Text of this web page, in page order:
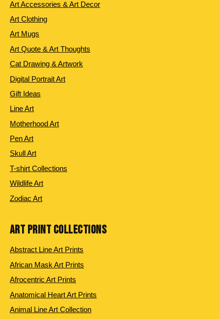
Art Accessories & Art Decor
Art Clothing
Art Mugs
Art Quote & Art Thoughts
Cat Drawing & Artwork
Digital Portrait Art
Gift Ideas
Line Art
Motherhood Art
Pen Art
Skull Art
T-shirt Collections
Wildlife Art
Zodiac Art
ART PRINT COLLECTIONS
Abstract Line Art Prints
African Mask Art Prints
Afrocentric Art Prints
Anatomical Heart Art Prints
Animal Line Art Collection